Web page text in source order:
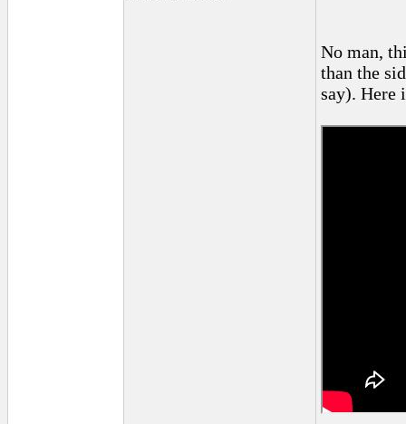
No man,
than the
say). Here